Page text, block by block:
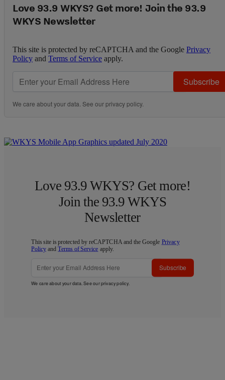
Love 93.9 WKYS? Get more! Join the 93.9
WKYS Newsletter
This site is protected by reCAPTCHA and the Google Privacy
Policy and Terms of Service apply.
Subscribe
We care about your data. See ourprivacy policy.
Love 93.9 WKYS? Get more!
Join the 93.9 WKYS
Newsletter
This site is protected by reCAPTCHA and the Google Privacy
Policy andTerms of Service apply.
Subscribe
We care about your data. See ourprivacy policy.